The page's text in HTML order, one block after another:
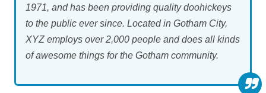
1971, and has been providing quality doohickeys
to the public ever since. Located in Gotham City,
XYZ employs over 2,000 people and does all kinds
of awesome things for the Gotham community.